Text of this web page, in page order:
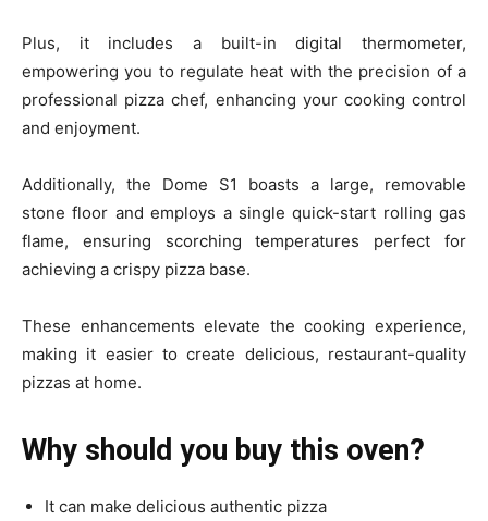
Plus, it includes a built-in digital thermometer,
empowering you to regulate heat with the precision of a
professional pizza chef, enhancing your cooking control
and enjoyment.
Additionally, the Dome S1 boasts a large, removable
stone floor and employs a single quick-start rolling gas
flame, ensuring scorching temperatures perfect for
achieving a crispy pizza base.
These enhancements elevate the cooking experience,
making it easier to create delicious, restaurant-quality
pizzas at home.
Why should you buy this oven?
It can make delicious authentic pizza